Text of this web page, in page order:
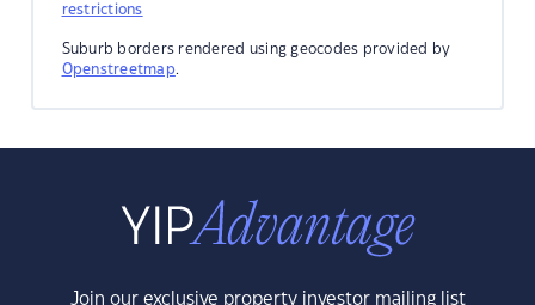
restrictions
Suburb borders rendered using geocodes provided by
Openstreetmap.
Join our exclusive property investor mailing list